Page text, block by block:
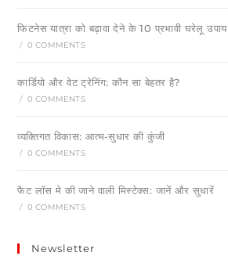
फिटनेस यात्रा को बढ़ावा देने के 10 प्रभावी घरेलू उपाय
/ 0 COMMENTS
कार्डियो और वेट ट्रेनिंग: कौन सा बेहतर है?
/ 0 COMMENTS
व्यक्तिगत विकास: आत्म-सुधार की कुंजी
/ 0 COMMENTS
फैट लॉस मे की जाने वाली मिस्टेक्स: जानें और सुधारें
/ 0 COMMENTS
Newsletter